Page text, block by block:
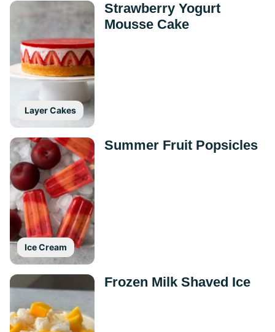
Layer Cakes
Strawberry Yogurt
Mousse Cake
Ice Cream
Summer Fruit Popsicles
Frozen Milk Shaved Ice